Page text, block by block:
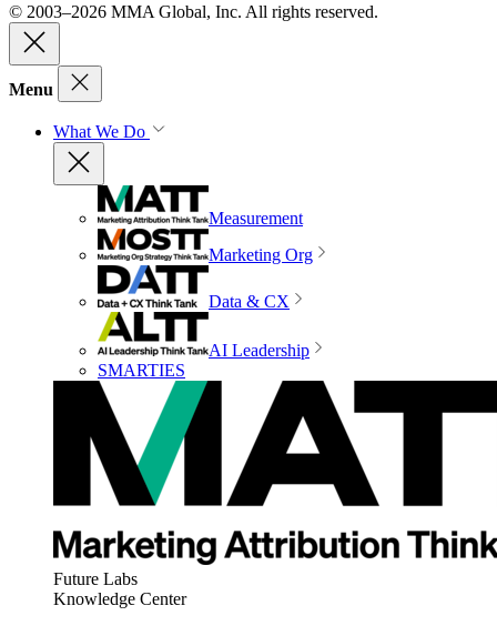
© 2003–2026 MMA Global, Inc. All rights reserved.
Menu
What We Do
Measurement
Marketing Org
Data & CX
AI Leadership
SMARTIES
Future Labs
Knowledge Center